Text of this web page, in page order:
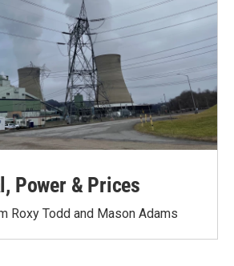
Power & Prices
Roxy Todd and Mason Adams